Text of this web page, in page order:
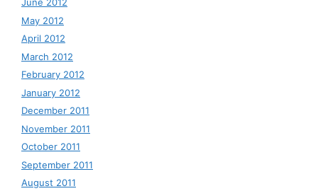
May 2012
April 2012
March 2012
February 2012
January 2012
December 2011
November 2011
October 2011
September 2011
August 2011